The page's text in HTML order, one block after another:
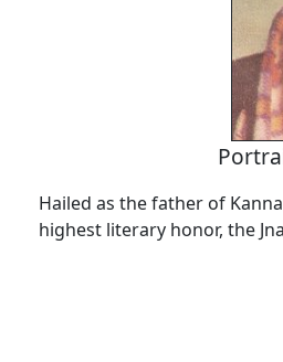
Hailed as the father of
highest literary honor, the